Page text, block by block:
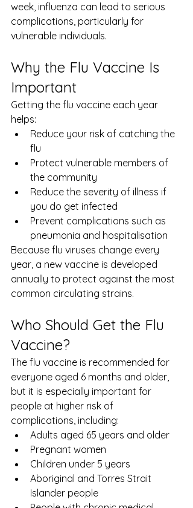
week, influenza can lead to serious
complications, particularly for
vulnerable individuals.
Why the Flu Vaccine Is
Important
Getting the flu vaccine each year
helps:
Reduce your risk of catching the
flu
Protect vulnerable members of
the community
Reduce the severity of illness if
you do get infected
Prevent complications such as
pneumonia and hospitalisation
Because flu viruses change every
year, a new vaccine is developed
annually to protect against the most
common circulating strains.
Who Should Get the Flu
Vaccine?
The flu vaccine is recommended for
everyone aged 6 months and older,
but it is especially important for
people at higher risk of
complications, including:
Adults aged 65 years and older
Pregnant women
Children under 5 years
Aboriginal and Torres Strait
Islander people